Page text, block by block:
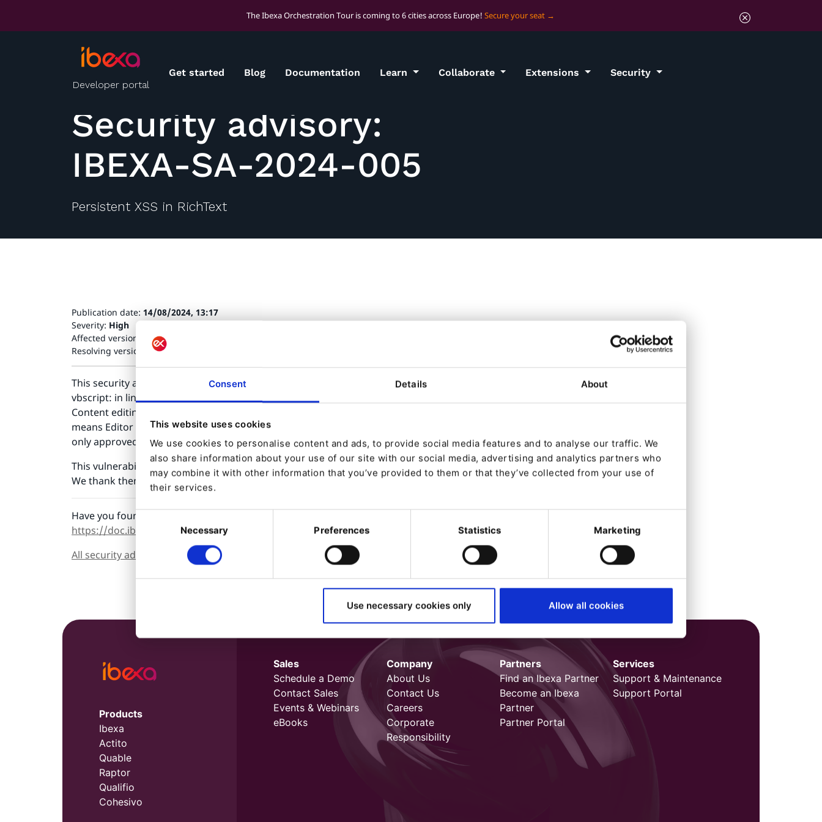
Consent Details About
This website uses cookies
We use cookies to personalise content and ads, to provide social media features and to analyse our traffic. We
also share information about your use of our site with our social media, advertising and analytics partners who
may combine it with other information that you’ve provided to them or that they’ve collected from your use of
their services.
Consent
Necessary Preferences Statistics Marketing
Use necessary cookies only Allow all cookies
The Ibexa Orchestration Tour is coming to 6 cities across Europe! Secure your seat
Developer portal
Get started Blog Documentation Learn Collaborate Extensions Security
Security advisory:
IBEXA-SA-2024-005
Persistent XSS in RichText
Publication date: 14/08/2024, 13:17
Severity: High
Affected versions:
Ibexa DXP v3.3.* (ezsystems/ezplatform-richtext), Ibexa DXP v4.6.* (ibexa/fieldtype-richtext)
Resolving versions:Ibexa DXP v3.3.40 (ezsystems/ezplatform-richtext), Ibexa DXP v4.6.10 (ibexa/fieldtype-richtext)
This security advisory resolves a vulnerability in RichText fields. The validator blocklists javascript: and
vbscript: in links to prevent XSS. This can leave other options open, and the check can be circumvented.
Content editing permissions for RichText content is required to exploit this vulnerability, which typically
means Editor role or higher. Injected XSS is persistent. The fix implements an allowlist instead, which allows
only approved link protocols. The new check is case insensitive.
This vulnerability was discovered and reported to Ibexa by Alec Romano:https://github.com/4rdr
We thank them for reporting it responsibly to us.
Have you found a security bug in Ibexa DXP? See how to report it responsibly here:
https://doc.ibexa.co/en/latest/infrastructure_and_maintenance/security/reporting_issues/
All security advisories